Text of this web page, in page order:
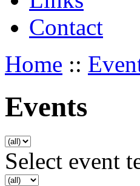
Contact
Home ::
Events
Select event